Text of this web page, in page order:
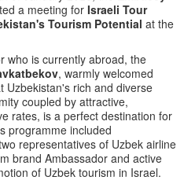
a meeting for Israeli Tour
Tourism Potential at the
who is currently abroad, the
, warmly welcomed
Uzbekistan's rich and diverse
coupled by attractive,
rates, is a perfect destination for
programme included
representatives of Uzbek airline
brand Ambassador and active
of Uzbek tourism in Israel.